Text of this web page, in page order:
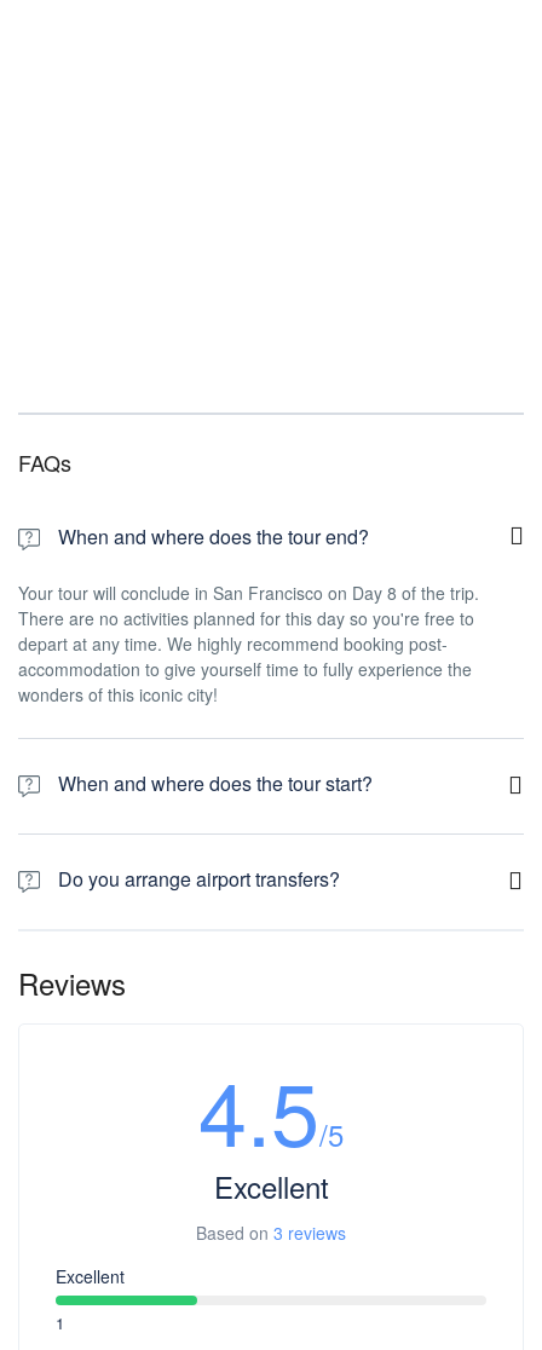
FAQs
When and where does the tour end?
Your tour will conclude in San Francisco on Day 8 of the trip.
There are no activities planned for this day so you're free to
depart at any time. We highly recommend booking post-
accommodation to give yourself time to fully experience the
wonders of this iconic city!
When and where does the tour start?
Day 1 of this tour is an arrivals day, which gives you a chance to
settle into your hotel and explore Los Angeles. The only planned
activity for this day is an evening welcome meeting at 7pm, where
Do you arrange airport transfers?
operator representative will be at the airport to greet you. To
Reviews
4.5/5
Excellent
Based on 3 reviews
Excellent
1